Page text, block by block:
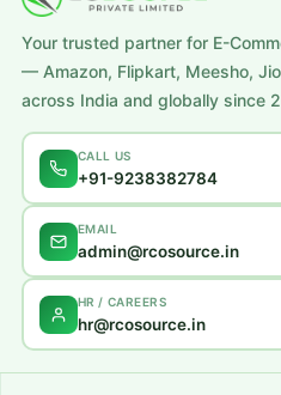
Your trusted partner for E-
— Amazon, Flipkart, Meesho,
across India and globally since
CALL US
+91-9238382784
EMAIL
admin@rcosource.in
HR / CAREERS
hr@rcosource.in